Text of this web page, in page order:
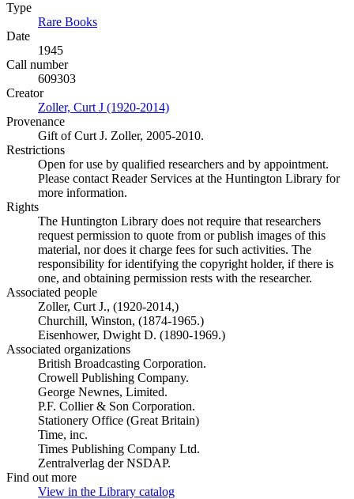
Type
Rare Books
Date
1945
Call number
609303
Creator
Zoller, Curt J (1920-2014)
Provenance
Gift of Curt J. Zoller, 2005-2010.
Restrictions
Open for use by qualified researchers and by appointment.
Please contact Reader Services at the Huntington Library for
more information.
Rights
The Huntington Library does not require that researchers
request permission to quote from or publish images of this
material, nor does it charge fees for such activities. The
responsibility for identifying the copyright holder, if there is
one, and obtaining permission rests with the researcher.
Associated people
Zoller, Curt J., (1920-2014,)
Churchill, Winston, (1874-1965.)
Eisenhower, Dwight D. (1890-1969.)
Associated organizations
British Broadcasting Corporation.
Crowell Publishing Company.
George Newnes, Limited.
P.F. Collier & Son Corporation.
Stationery Office (Great Britain)
Time, inc.
Times Publishing Company Ltd.
Zentralverlag der NSDAP.
Find out more
View in the Library catalog